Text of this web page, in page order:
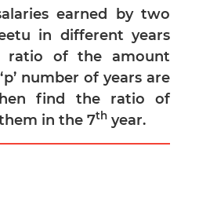
earned by two
in different years
of the amount
number of years are
find the ratio of
in the 7th year.